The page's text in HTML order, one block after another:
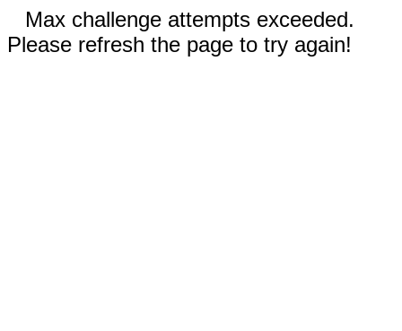
Max challenge attempts exceeded.
Please refresh the page to try again!